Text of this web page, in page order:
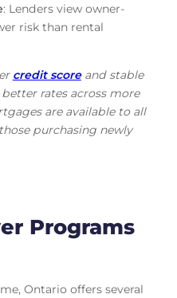
: Lenders view owner-
risk than rental
credit scoreand stable
rates across more
are available to all
purchasing newly
Programs
Ontario offers several